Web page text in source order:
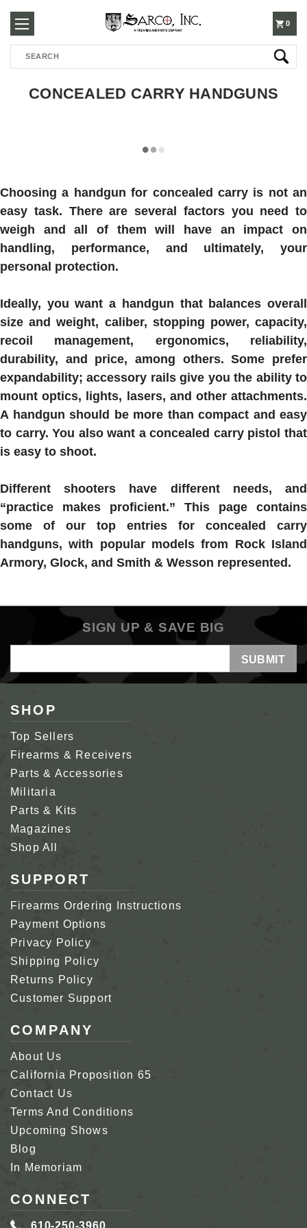
250-
3960
0
Search
CONCEALED CARRY HANDGUNS
Choosing a handgun for concealed carry is not an
easy task. There are several factors you need to
weigh and all of them will have an impact on
handling, performance, and ultimately, your
personal protection.
Ideally, you want a handgun that balances overall
size and weight, caliber, stopping power, capacity,
recoil management, ergonomics, reliability,
durability, and price, among others. Some prefer
expandability; accessory rails give you the ability to
mount optics, lights, lasers, and other attachments.
A handgun should be more than compact and easy
to carry. You also want a concealed carry pistol that
is easy to shoot.
Different shooters have different needs, and
“practice makes proficient.” This page contains
some of our top entries for concealed carry
handguns, with popular models from Rock Island
Armory, Glock, and Smith & Wesson represented.
SIGN UP & SAVE BIG
Address
SHOP
Top Sellers
Firearms & Receivers
Parts & Accessories
Militaria
Parts & Kits
Magazines
Shop All
SUPPORT
Firearms Ordering Instructions
Payment Options
Privacy Policy
Shipping Policy
Returns Policy
Customer Support
COMPANY
About Us
California Proposition 65
Contact Us
Terms And Conditions
Upcoming Shows
Blog
In Memoriam
CONNECT
610-250-3960